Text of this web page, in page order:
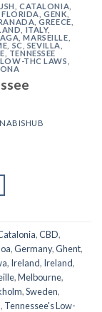
,CATALONIA
,FLORIDA ,GENK ,
,GREECE
ITALY,
,MARSEILLE
SC SEVILLA
, TENNESSEE
LOW-THC LAWS
,CBD,
,Germany,Ghent,
, Ireland, Ireland,
,Melbourne,
,Sweden,
, Tennessee's Low-